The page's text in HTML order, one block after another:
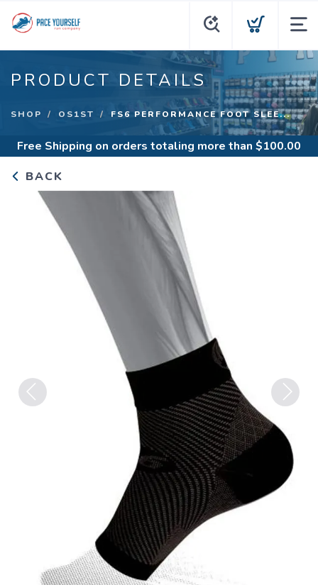
PRODUCT DETAILS
SHOP OS1ST FS6 PERFORMANCE FOOT SLEE...
Free Shipping on orders totaling more than $100.00
BACK